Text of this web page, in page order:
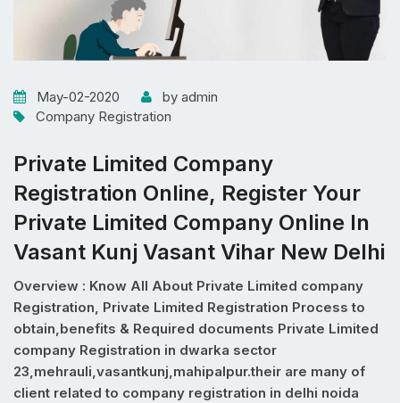
May-02-2020
by admin
Company Registration
Private Limited Company
Registration Online, Register Your
Private Limited Company Online In
Vasant Kunj Vasant Vihar New Delhi
Overview : Know All About Private Limited company
Registration, Private Limited Registration Process to
obtain,benefits & Required documents Private Limited
company Registration in dwarka sector
23,mehrauli,vasantkunj,mahipalpur.their are many of
client related to company registration in delhi noida